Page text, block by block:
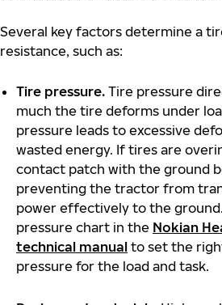
Several key factors determine a
resistance, such as:
Tire pressure. Tire pressure
much the tire deforms under
pressure leads to excessive
wasted energy. If tires are
contact patch with the ground
preventing the tractor from
power effectively to the
pressure chart in the Nokian
technical manual to set the
pressure for the load and task.